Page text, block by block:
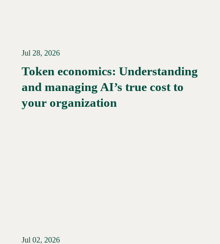
Jul 28, 2026
Token economics: Understanding
and managing AI’s true cost to
your organization
Jul 02, 2026